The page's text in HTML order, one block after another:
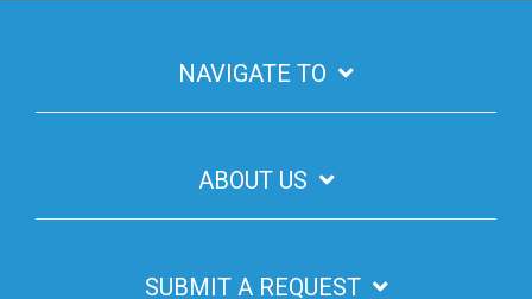
NAVIGATE TO
ABOUT US
SUBMIT A REQUEST